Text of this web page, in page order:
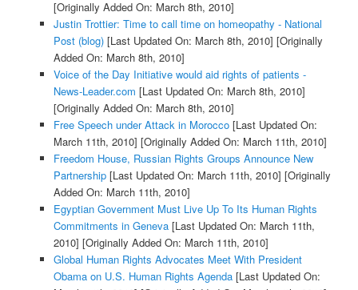
[Originally Added On: March 8th, 2010]
Justin Trottier: Time to call time on homeopathy - National
Post (blog)[Last Updated On: March 8th, 2010] [Originally
Added On: March 8th, 2010]
Voice of the Day Initiative would aid rights of patients -
News-Leader.com [Last Updated On: March 8th, 2010]
[Originally Added On: March 8th, 2010]
Free Speech under Attack in Morocco[Last Updated On:
March 11th, 2010] [Originally Added On: March 11th, 2010]
Freedom House, Russian Rights Groups Announce New
Partnership[Last Updated On: March 11th, 2010] [Originally
Added On: March 11th, 2010]
Egyptian Government Must Live Up To Its Human Rights
Commitments in Geneva[Last Updated On: March 11th,
2010] [Originally Added On: March 11th, 2010]
Global Human Rights Advocates Meet With President
Obama on U.S. Human Rights Agenda[Last Updated On: